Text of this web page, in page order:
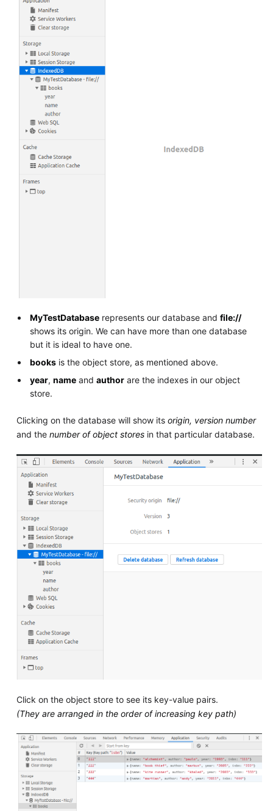
MyTestDatabase represents our database andfile://
shows its origin. We can have more than one database
but it is ideal to have one.
books is the object store, as mentioned above.
year,name andauthor are the indexes in our object
store.
Clicking on the database will show its origin, version number
and the number of object storesin that particular database.
Click on the object store to see its key-value pairs.
(They are arranged in the order of increasing key path)